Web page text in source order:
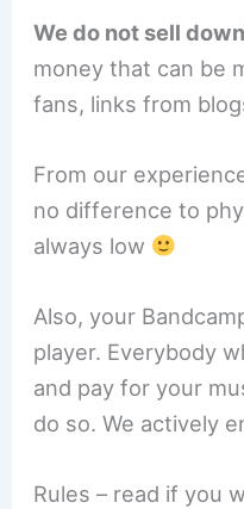
We do not sell
money that can be
fans, links from
From our
no difference to
always low
Also, your
player. Everybody
and pay for your
do so. We actively
Rules – read if you